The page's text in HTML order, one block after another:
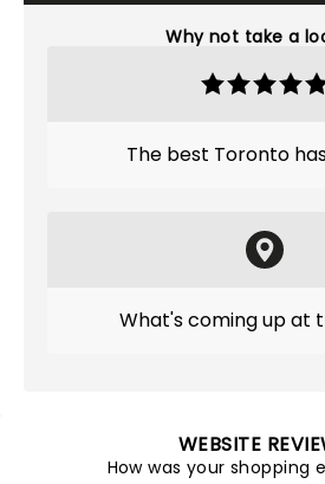
Why not take a
The best Toronto
What's coming up at
WEBSITE
How was your shopping